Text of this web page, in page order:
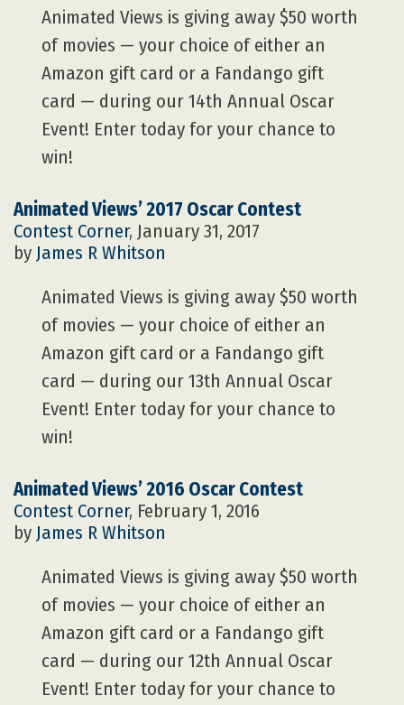
Animated Views is giving away $50 worth
of movies — your choice of either an
Amazon gift card or a Fandango gift
card — during our 14th Annual Oscar
Event! Enter today for your chance to
win!
Animated Views’ 2017 Oscar Contest
Contest Corner, January 31, 2017
by James R Whitson
Animated Views is giving away $50 worth
of movies — your choice of either an
Amazon gift card or a Fandango gift
card — during our 13th Annual Oscar
Event! Enter today for your chance to
win!
Animated Views’ 2016 Oscar Contest
Contest Corner, February 1, 2016
by James R Whitson
Animated Views is giving away $50 worth
of movies — your choice of either an
Amazon gift card or a Fandango gift
card — during our 12th Annual Oscar
Event! Enter today for your chance to